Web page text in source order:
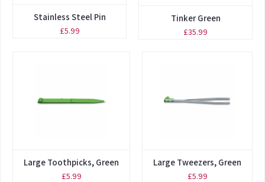
Stainless Steel Pin
£5.99
Tinker Green
£35.99
Large Toothpicks, Green
£5.99
Large Tweezers, Green
£5.99